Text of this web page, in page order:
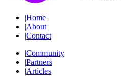
|Home
|About
|Contact
|Community
|Partners
|Articles